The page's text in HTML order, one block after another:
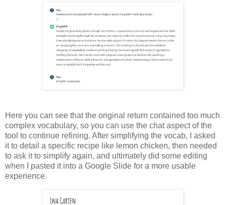
Here you can see that the original return contained too much
complex vocabulary, so you can use the chat aspect of the
tool to continue refining. After simplifying the vocab, I asked
it to detail a specific recipe like lemon chicken, then needed
to ask it to simplify again, and ultimately did some editing
when I pasted it into a Google Slide for a more usable
experience.